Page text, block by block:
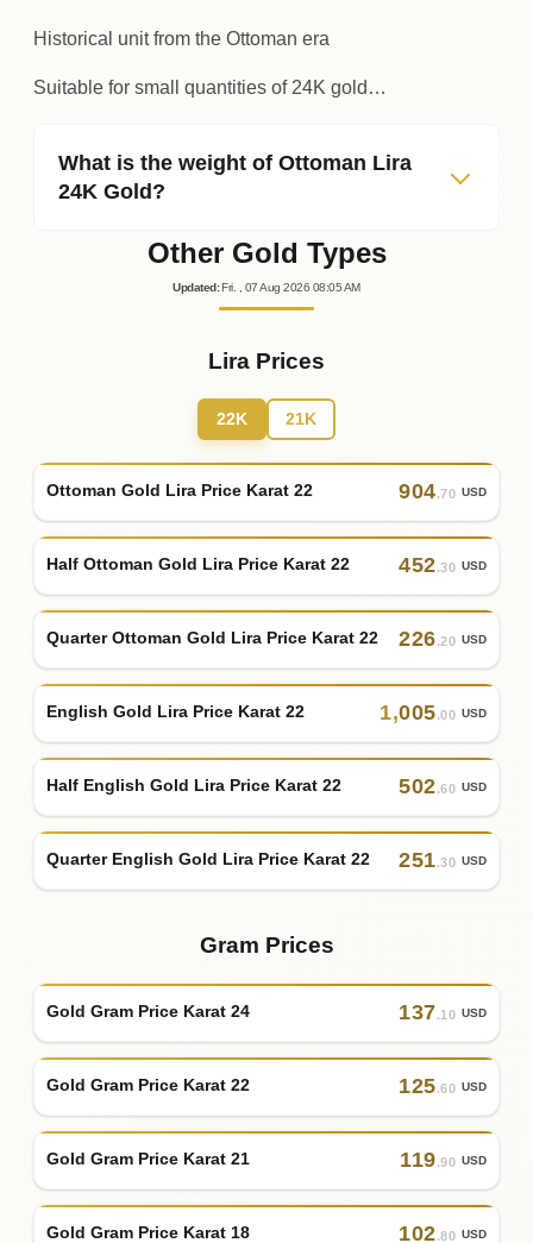
Historical unit from the Ottoman era
Suitable for small quantities of 24K gold…
What is the weight of Ottoman Lira
24K Gold?
Other Gold Types
Updated:Fri. , 07Aug 2026 08:05AM
Lira Prices
22K 21K
Ottoman Gold Lira Price Karat 22 904.70 USD
Half Ottoman Gold Lira Price Karat 22 452.30 USD
Quarter Ottoman Gold Lira Price Karat 22 226.20 USD
English Gold Lira Price Karat 22 1,005.00 USD
Half English Gold Lira Price Karat 22 502.60 USD
Quarter English Gold Lira Price Karat 22 251.30 USD
Gram Prices
Gold Gram Price Karat 24 137.10 USD
Gold Gram Price Karat 22 125.60 USD
Gold Gram Price Karat 21 119.90 USD
Gold Gram Price Karat 18 102.80 USD